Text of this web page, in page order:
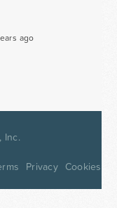
ago
Inc.
Privacy Cookies